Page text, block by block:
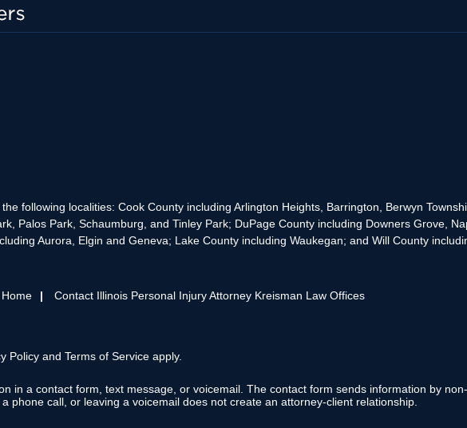
following localities: Cook County including Arlington Heights, Barrington, Berwyn
Palos Park, Schaumburg, and Tinley Park; DuPage County including Downers Grove,
Aurora, Elgin and Geneva; Lake County including Waukegan; and Will County
Contact Illinois Personal Injury Attorney Kreisman Law Offices
Policy and Terms of Service apply.
in a contact form, text message, or voicemail. The contact form sends information by
phone call, or leaving a voicemail does not create an attorney-client relationship.